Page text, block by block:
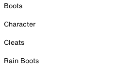
Boots
Character
Cleats
Rain Boots